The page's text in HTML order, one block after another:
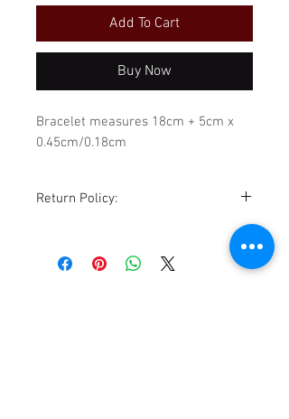
Add To Cart
Buy Now
Bracelet measures 18cm + 5cm x
0.45cm/0.18cm
Return Policy:
exchanges for store credit are
accommodated within 14 days of